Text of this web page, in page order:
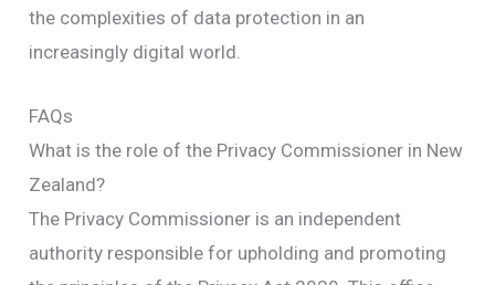
the complexities of data protection in an
increasingly digital world.
FAQs
What is the role of the Privacy Commissioner in New
Zealand?
The Privacy Commissioner is an independent
authority responsible for upholding and promoting